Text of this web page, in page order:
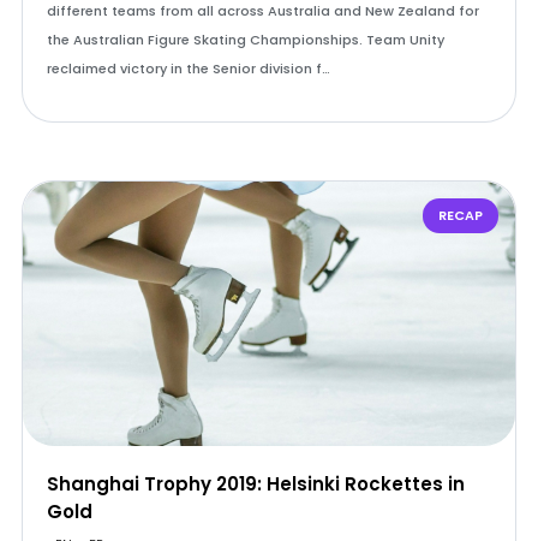
different teams from all across Australia and New Zealand for
the Australian Figure Skating Championships. Team Unity
reclaimed victory in the Senior division f…
RECAP
Shanghai Trophy 2019: Helsinki Rockettes in
Gold